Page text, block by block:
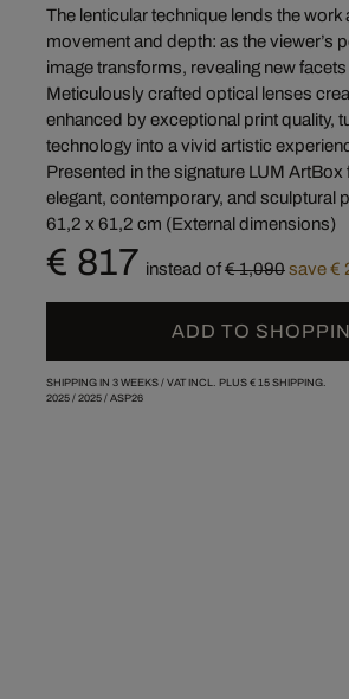
The lenticular technique lends the
movement and depth: as the viewer’s
image transforms, revealing new
Meticulously crafted optical lenses
enhanced by exceptional print quality,
technology into a vivid artistic
Presented in the signature LUM
elegant, contemporary, and sculptural
61,2 x 61,2 cm (External dimensions)
€ 817 instead of€ 1,090save €
ADD TO
SHIPPING IN 3 WEEKS / VAT INCL. PLUS € 15SHIPPING.
2025/ 2025/ ASP26